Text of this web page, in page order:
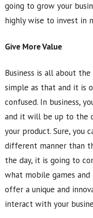
going to grow your
highly wise to invest in
Give More Value
Business is all about
simple as that and it is
confused. In business,
and it will be up to the
your product. Sure, you
different manner than
the day, it is going to
what mobile games and
offer a unique and
interact with your